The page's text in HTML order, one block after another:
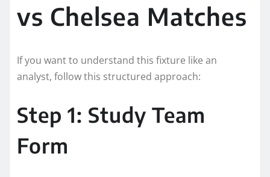
vs Chelsea Matches
If you want to understand this fixture like an
analyst, follow this structured approach:
Step 1: Study Team
Form